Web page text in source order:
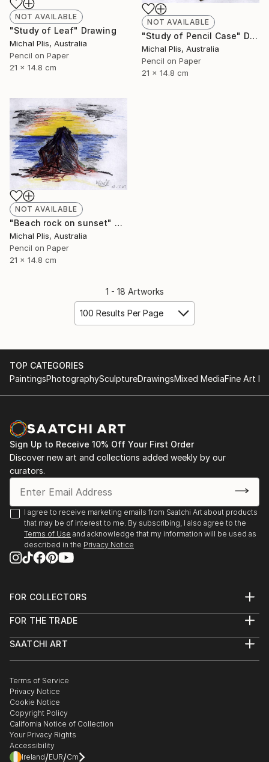
NOT AVAILABLE
"Study of Leaf" Drawing
Michal Plis, Australia
Pencil on Paper
21 x 14.8 cm
NOT AVAILABLE
"Study of Pencil Case" Drawing
Michal Plis, Australia
Pencil on Paper
21 x 14.8 cm
NOT AVAILABLE
"Beach rock on sunset" Drawing
Michal Plis, Australia
Pencil on Paper
21 x 14.8 cm
1 - 18 Artworks
100 Results Per Page
TOP CATEGORIES
PaintingsPhotographySculptureDrawingsMixed MediaFine Art
Sign Up to Receive 10% Off Your First Order
Discover new art and collections added weekly by our
curators.
I agree to receive marketing emails from Saatchi Art about products
that may be of interest to me. By subscribing, I also agree to the
Terms of Use and acknowledge that my information will be used as
described in the Privacy Notice
FOR COLLECTORS
Help Center
Commissions
Gift Card
FOR THE TRADE
Trade Program
Healthcare
Multi Family & Residential
Contact Art Consultant
SAATCHI ART
The Other Art Fair
Sell on Saatchi Art
Affiliate Program
Careers
Contact Support
Terms of Service
Privacy Notice
Cookie Notice
Copyright Policy
California Notice of Collection
Your Privacy Rights
Accessibility
Ireland/EUR/Cm